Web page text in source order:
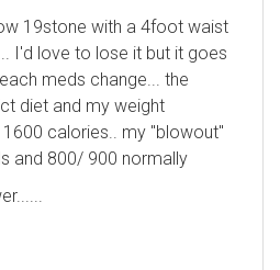
19stone with a 4foot waist
I'd love to lose it but it goes
meds change... the
diet and my weight
calories.. my "blowout"
and 800/ 900 normally